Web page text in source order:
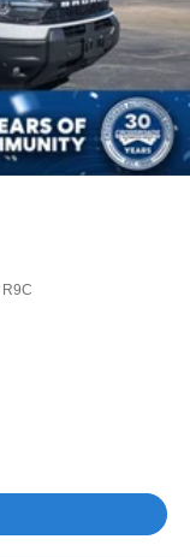
R9C